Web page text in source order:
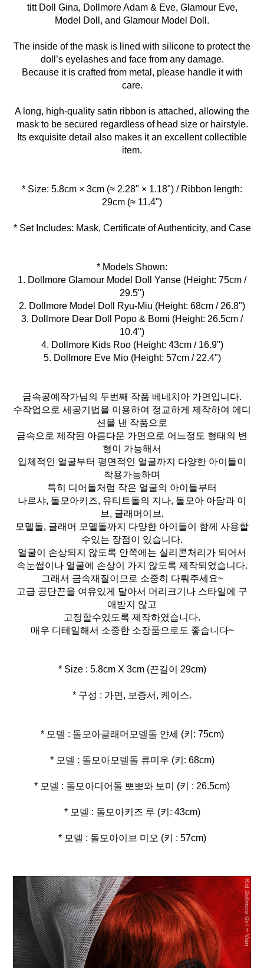
titt Doll Gina, Dollmore Adam & Eve, Glamour Eve,
Model Doll, and Glamour Model Doll.
The inside of the mask is lined with silicone to protect the
doll’s eyelashes and face from any damage.
Because it is crafted from metal, please handle it with
care.
A long, high-quality satin ribbon is attached, allowing the
mask to be secured regardless of head size or hairstyle.
Its exquisite detail also makes it an excellent collectible
item.
* Size: 5.8cm × 3cm (≈ 2.28" × 1.18") / Ribbon length:
* Set Includes: Mask, Certificate of Authenticity, and Case
* Models Shown:
1. Dollmore Glamour Model Doll Yanse (Height: 75cm /
29.5")
2. Dollmore Model Doll Ryu-Miu (Height: 68cm / 26.8")
3. Dollmore Dear Doll Popo & Bomi (Height: 26.5cm /
10.4")
4. Dollmore Kids Roo (Height: 43cm / 16.9")
5. Dollmore Eve Mio (Height: 57cm / 22.4")
금속공예작가님의 두번째 작품 베네치아 가면입니다.
수작업으로 세공기법을 이용하여 정교하게 제작하여 에디
션을 낸 작품으로
금속으로 제작된 아름다운 가면으로 어느정도 형태의 변
형이 가능해서
입체적인 얼굴부터 평면적인 얼굴까지 다양한 아이들이
착용가능하며
특히 디어돌처럼 작은 얼굴의 아이들부터
나르샤, 돌모아키즈, 유티트돌의 지나, 돌모아 아담과 이
브, 글래머이브,
모델돌, 글래머 모델돌까지 다양한 아이들이 함께 사용할
수있는 장점이 있습니다.
얼굴이 손상되지 않도록 안쪽에는 실리콘처리가 되어서
속눈썹이나 얼굴에 손상이 가지 않도록 제작되었습니다.
그래서 금속재질이므로 소중히 다뤄주세요~
고급 공단끈을 여유있게 달아서 머리크기나 스타일에 구
애받지 않고
고정할수있도록 제작하였습니다.
매우 디테일해서 소중한 소장품으로도 좋습니다~
* Size : 5.8cm X 3cm (끈길이 29cm)
* 구성 : 가면, 보증서, 케이스.
* 모델 : 돌모아글래머모델돌 얀세 (키: 75cm)
* 모델 : 돌모아모델돌 류미우 (키: 68cm)
* 모델 : 돌모아키즈 루 (키: 43cm)
* 모델 : 돌모아이브 미오 (키 : 57cm)